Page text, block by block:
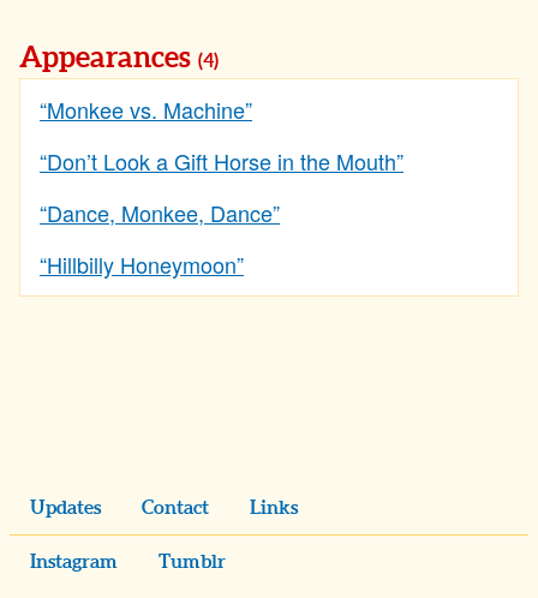
Appearances (4)
“Monkee vs. Machine”
“Don’t Look a Gift Horse in the Mouth”
“Dance, Monkee, Dance”
“Hillbilly Honeymoon”
Updates Contact Links
Instagram Tumblr